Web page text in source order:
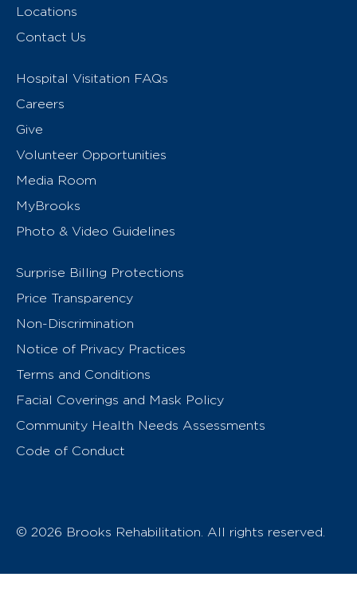
Locations
Contact Us
Hospital Visitation FAQs
Careers
Give
Volunteer Opportunities
Media Room
MyBrooks
Photo & Video Guidelines
Surprise Billing Protections
Price Transparency
Non-Discrimination
Notice of Privacy Practices
Terms and Conditions
Facial Coverings and Mask Policy
Community Health Needs Assessments
Code of Conduct
© 2026 Brooks Rehabilitation. All rights reserved.